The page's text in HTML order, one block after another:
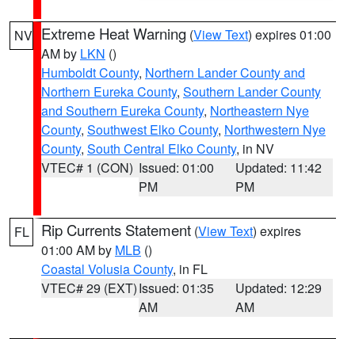
NV Extreme Heat Warning (View Text) expires 01:00
AM by LKN ()
Humboldt County, Northern Lander County and
Northern Eureka County, Southern Lander County
and Southern Eureka County, Northeastern Nye
County, Southwest Elko County, Northwestern Nye
County, South Central Elko County, in NV
VTEC# 1 (CON) Issued: 01:00
PM
Updated: 11:42
PM
FL Rip Currents Statement (View Text) expires
01:00 AM by MLB ()
Coastal Volusia County, in FL
VTEC# 29 (EXT)Issued: 01:35
AM
Updated: 12:29
AM